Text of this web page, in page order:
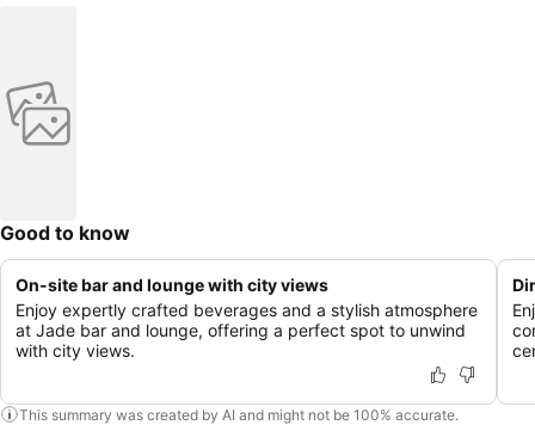
Good to know
On-site bar and lounge with city views
Enjoy expertly crafted beverages and a stylish atmosphere
at Jade bar and lounge, offering a perfect spot to unwind
with city views.
This summary was created by AI and might not be 100% accurate.